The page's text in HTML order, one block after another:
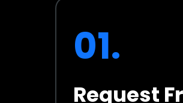
01.
Request